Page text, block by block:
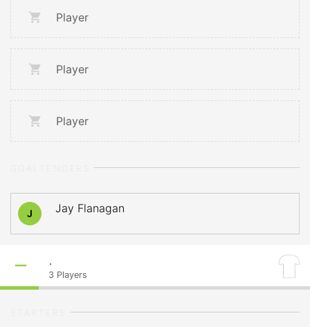
Player
Player
Player
J Jay Flanagan
.
3 Players